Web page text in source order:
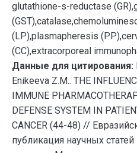
glutathione-s-reductase
(LP),plasmapheresis
(СС),extracorporeal
Данные для цитирования:
Enikeeva Z.M.. THE
IMMUNE
DEFENSE SYSTEM IN
CANCER (44-48) //
публикация научных